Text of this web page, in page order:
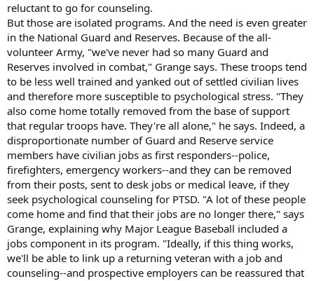
reluctant to go for counseling.
But those are isolated programs. And the need is even greater
in the National Guard and Reserves. Because of the all-
volunteer Army, "we've never had so many Guard and
Reserves involved in combat," Grange says. These troops tend
to be less well trained and yanked out of settled civilian lives
and therefore more susceptible to psychological stress. "They
also come home totally removed from the base of support
that regular troops have. They're all alone," he says. Indeed, a
disproportionate number of Guard and Reserve service
members have civilian jobs as first responders--police,
firefighters, emergency workers--and they can be removed
from their posts, sent to desk jobs or medical leave, if they
seek psychological counseling for PTSD. "A lot of these people
come home and find that their jobs are no longer there," says
Grange, explaining why Major League Baseball included a
jobs component in its program. "Ideally, if this thing works,
we'll be able to link up a returning veteran with a job and
counseling--and prospective employers can be reassured that